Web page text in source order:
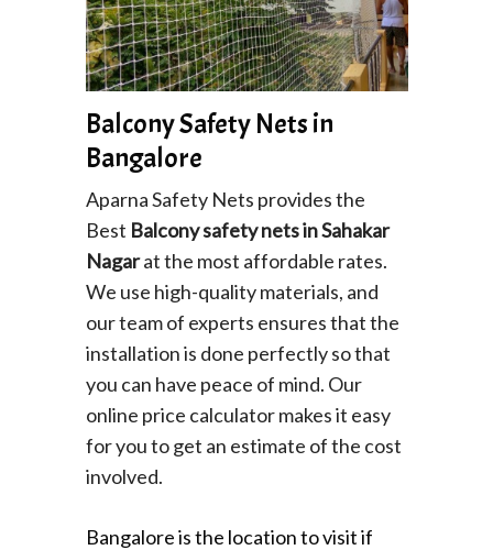
Balcony Safety Nets in
Bangalore
Aparna Safety Nets provides the
Best Balcony safety nets in Sahakar
Nagarat the most affordable rates.
We use high-quality materials, and
our team of experts ensures that the
installation is done perfectly so that
you can have peace of mind. Our
online price calculator makes it easy
for you to get an estimate of the cost
involved.
Bangalore is the location to visit if